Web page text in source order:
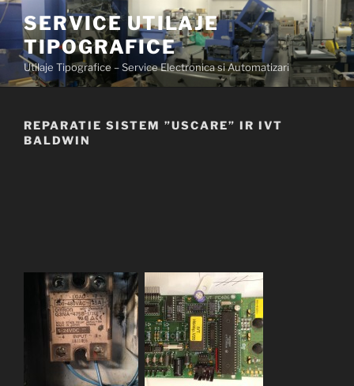
Skip
to
content
SERVICE UTILAJE
TIPOGRAFICE
Utilaje Tipografice – Service Electronica si Automatizari
REPARATIE SISTEM ”USCARE” IR IVT
BALDWIN